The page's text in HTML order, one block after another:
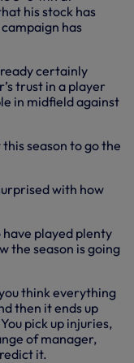
his stock has
has
certainly
trust in a player
in midfield against
season to go the
with how
played plenty
the season is going
think everything
then it ends up
pick up injuries,
of manager,
it.